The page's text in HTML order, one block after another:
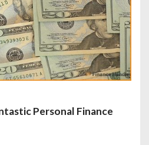
Personal Finance